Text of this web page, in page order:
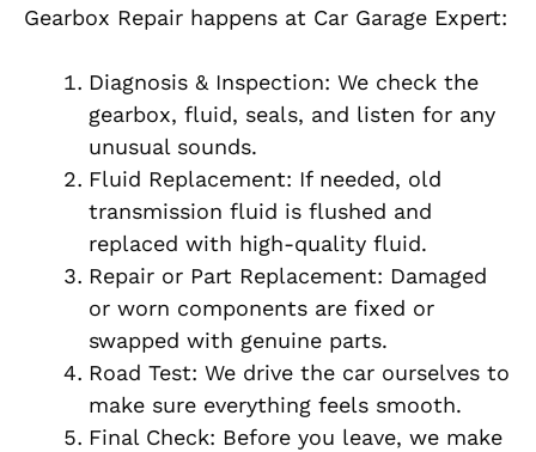
Gearbox Repair happens at Car Garage Expert:
Diagnosis & Inspection: We check the
gearbox, fluid, seals, and listen for any
unusual sounds.
Fluid Replacement: If needed, old
transmission fluid is flushed and
replaced with high-quality fluid.
Repair or Part Replacement: Damaged
or worn components are fixed or
swapped with genuine parts.
Road Test: We drive the car ourselves to
make sure everything feels smooth.
Final Check: Before you leave, we make